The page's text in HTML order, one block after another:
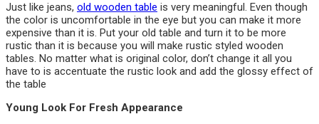
Just like jeans, old wooden table is very meaningful. Even though
the color is uncomfortable in the eye but you can make it more
expensive than it is. Put your old table and turn it to be more
rustic than it is because you will make rustic styled wooden
tables. No matter what is original color, don’t change it all you
have to is accentuate the rustic look and add the glossy effect of
the table
Young Look For Fresh Appearance